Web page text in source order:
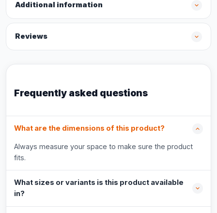
Additional information
Reviews
Frequently asked questions
What are the dimensions of this product?
Always measure your space to make sure the product
fits.
What sizes or variants is this product available
in?